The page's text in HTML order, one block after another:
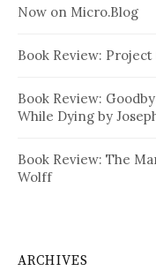
Now on Micro.Blog
Book Review:
Book Review:
While Dying by
Book Review: The
Wolff
ARCHIVES